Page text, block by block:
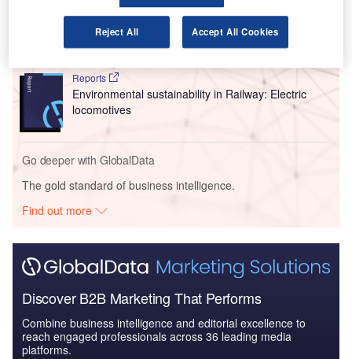
Intelligent Transportation Systems (ITS) Market
Size, Share, Trend ...
Reports
Environmental sustainability in Railway: Electric
locomotives
Go deeper with GlobalData
The gold standard of business intelligence.
Find out more
Discover B2B Marketing That Performs
Combine business intelligence and editorial excellence to
reach engaged professionals across 36 leading media
platforms.
Reject All Accept All Cookies